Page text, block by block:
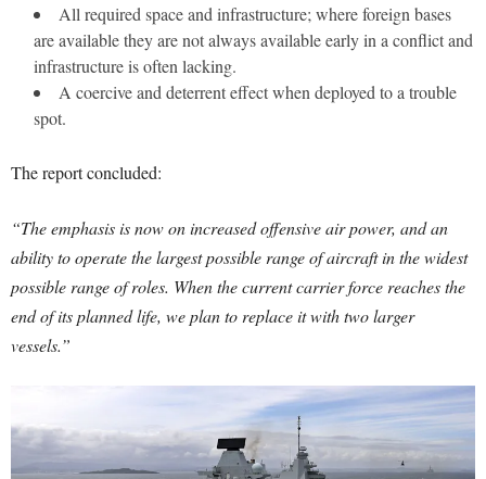
All required space and infrastructure; where foreign bases
are available they are not always available early in a conflict and
infrastructure is often lacking.
A coercive and deterrent effect when deployed to a trouble
spot.
The report concluded:
“The emphasis is now on increased offensive air power, and an
ability to operate the largest possible range of aircraft in the widest
possible range of roles. When the current carrier force reaches the
end of its planned life, we plan to replace it with two larger
vessels.”